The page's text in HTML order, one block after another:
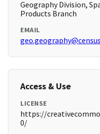
Geography Division,
Products Branch
EMAIL
Access & Use
LICENSE
https://
0/